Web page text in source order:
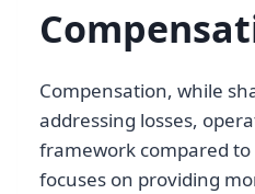
Compensation, while
addressing losses,
framework compared
focuses on providing